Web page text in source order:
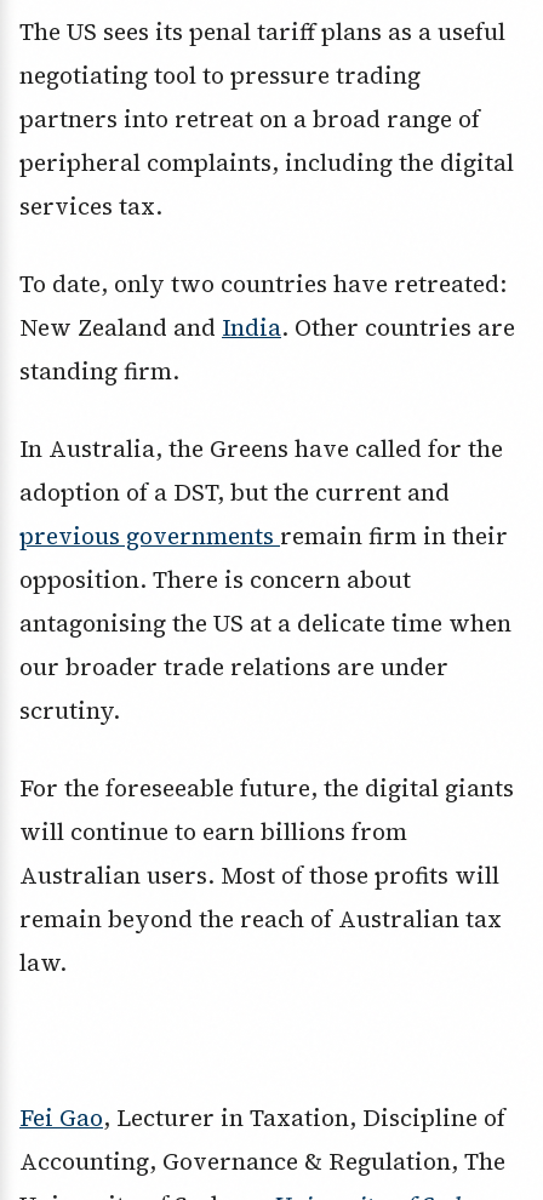
The US sees its penal tariff plans as a useful
negotiating tool to pressure trading
partners into retreat on a broad range of
peripheral complaints, including the digital
services tax.
To date, only two countries have retreated:
New Zealand and India. Other countries are
standing firm.
In Australia, the Greens have called for the
adoption of a DST, but the current and
previous governments remain firm in their
opposition. There is concern about
antagonising the US at a delicate time when
our broader trade relations are under
scrutiny.
For the foreseeable future, the digital giants
will continue to earn billions from
Australian users. Most of those profits will
remain beyond the reach of Australian tax
law.
Fei Gao, Lecturer in Taxation, Discipline of
Accounting, Governance & Regulation, The